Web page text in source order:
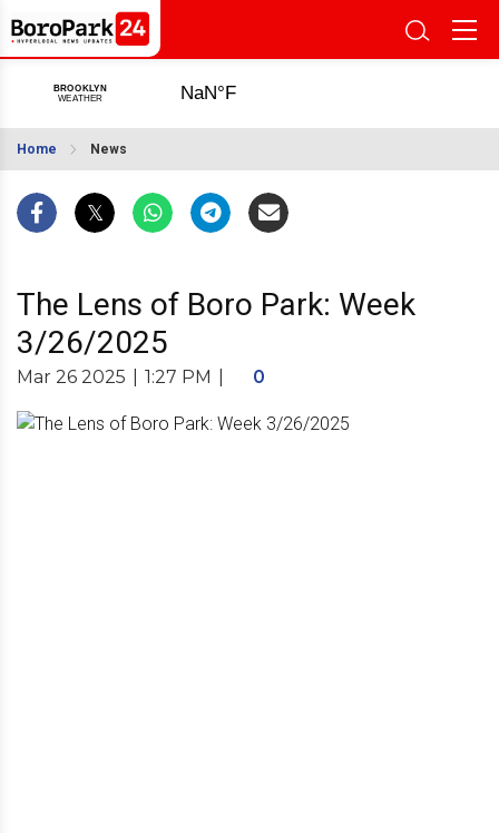
Home News
The Lens of Boro Park: Week
3/26/2025
Mar 26 2025 1:27 PM 0